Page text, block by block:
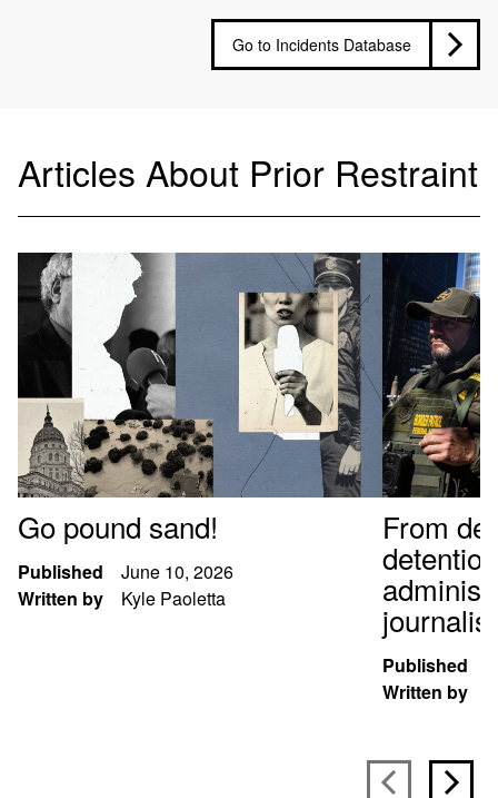
Go to Incidents Database
Articles About Prior Restraint
Go pound sand!
Published
June 10, 2026
Written by
Kyle Paoletta
From
Published
Written by